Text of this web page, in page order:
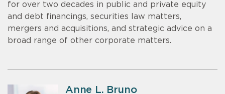
for over two decades in public and private equity
and debt financings, securities law matters,
mergers and acquisitions, and strategic advice on a
broad range of other corporate matters.
Anne L. Bruno